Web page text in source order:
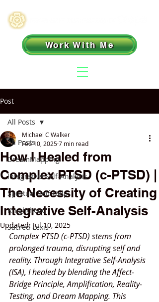
Work With Me
Post
All Posts
DreamMapping
Integrative Self-Analysis
Spiritual Self-Help
Knighthood
Sacred Lexis
All Posts
How I Healed from
Complex PTSD (c-PTSD) |
The Necessity of Creating
Integrative Self-Analysis
Michael C Walker
Feb 10, 20257 min read
Updated: Jul 10, 2025
Complex PTSD (c-PTSD) stems from
prolonged trauma, disrupting self and
reality. Through Integrative Self-Analysis
(ISA), I healed by blending the Affect-
Bridge Principle, Amplification, Reality-
Testing, and Dream Mapping. This